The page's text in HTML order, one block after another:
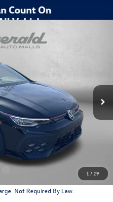
1 / 29
-$1,330
-$2,299
+$799
$38,155
May Qualify For
$500
Not Required By Law.